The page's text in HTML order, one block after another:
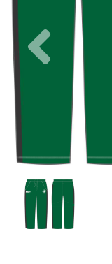
Previous